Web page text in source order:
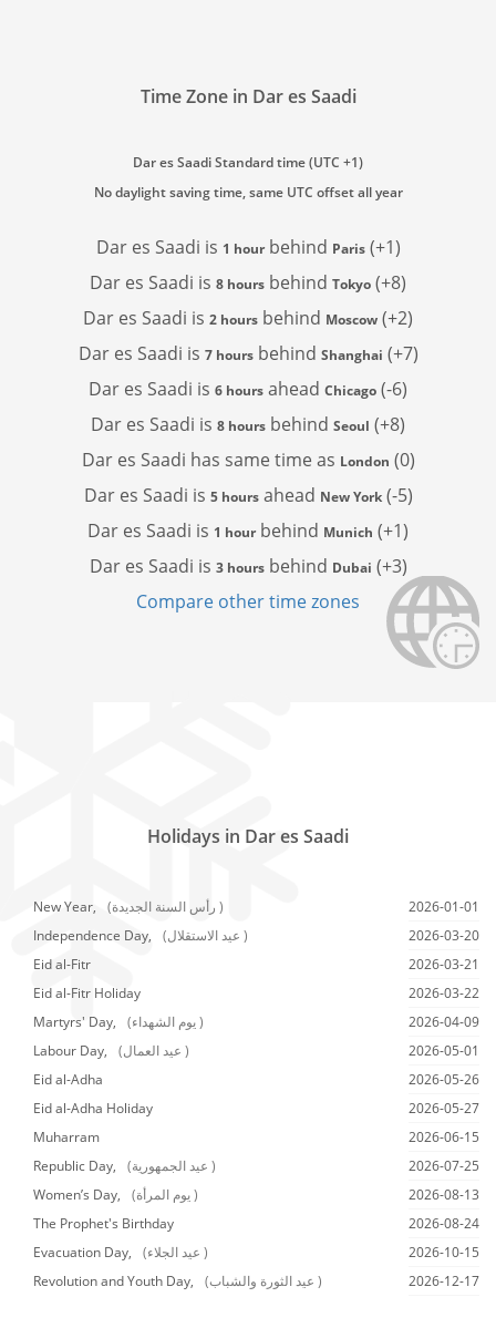
Time Zone in Dar es Saadi
Dar es Saadi Standard time (UTC +1)
No daylight saving time, same UTC offset all year
Dar es Saadi is 1 hourbehind Paris(+1)
Dar es Saadi is 8 hours behind Tokyo (+8)
Dar es Saadi is 2 hours behind Moscow (+2)
Dar es Saadi is 7 hoursbehind Shanghai (+7)
Dar es Saadi is 6 hours ahead Chicago (-6)
Dar es Saadi is 8 hours behind Seoul (+8)
Dar es Saadi has same time as London (0)
Dar es Saadi is 5 hoursahead New York(-5)
Dar es Saadi is 1 hourbehind Munich (+1)
Dar es Saadi is 3 hoursbehind Dubai (+3)
Compare other time zones
Holidays in Dar es Saadi
New Year, (رأس السنة الجديدة )
2026-01-01
Independence Day,
(عيد الاستقلال )
2026-03-20
Eid al-Fitr
2026-03-21
Eid al-Fitr Holiday
2026-03-22
Martyrs' Day,
(يوم الشهداء )
2026-04-09
Labour Day,
(عيد العمال )
2026-05-01
Eid al-Adha
2026-05-26
Eid al-Adha Holiday
2026-05-27
Muharram
2026-06-15
Republic Day,
(عيد الجمهورية )
2026-07-25
Women’s Day,
(يوم المرأة )
2026-08-13
The Prophet's Birthday
2026-08-24
Evacuation Day,
(عيد الجلاء )
2026-10-15
Revolution and Youth Day,
(عيد الثورة والشباب ) 2026-12-17